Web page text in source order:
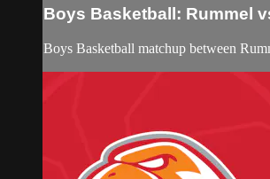
Boys Basketball: Rummel
Boys Basketball matchup between